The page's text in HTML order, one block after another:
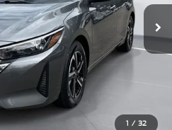
1 / 32